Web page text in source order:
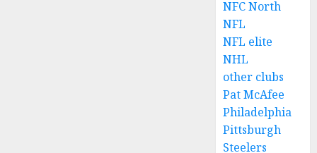
NFC North
NFL
NFL elite
NHL
other clubs
Pat McAfee
Philadelphia
Pittsburgh
Steelers